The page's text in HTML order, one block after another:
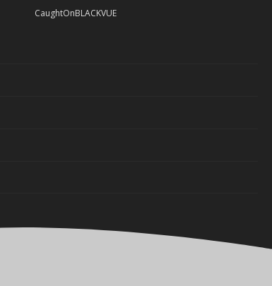
CaughtOnBLACKVUE